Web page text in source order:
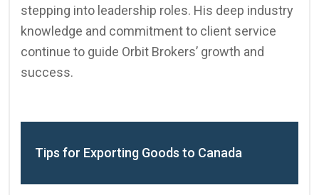
stepping into leadership roles. His deep industry
knowledge and commitment to client service
continue to guide Orbit Brokers’ growth and
success.
Tips for Exporting Goods to Canada